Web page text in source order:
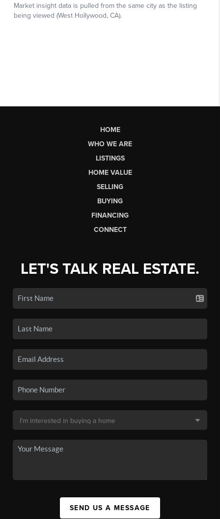
HOME
WHO WE ARE
LISTINGS
HOME VALUE
SELLING
BUYING
FINANCING
CONNECT
LET'S TALK REAL ESTATE.
SEND US A MESSAGE